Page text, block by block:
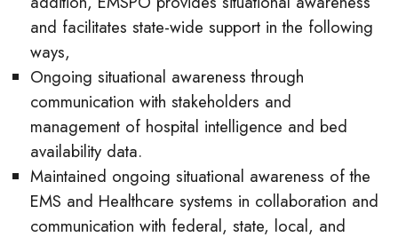
and facilitates state-wide support in the following
ways,
Ongoing situational awareness through
communication with stakeholders and
management of hospital intelligence and bed
availability data.
Maintained ongoing situational awareness of the
EMS and Healthcare systems in collaboration and
communication with federal, state, local, and